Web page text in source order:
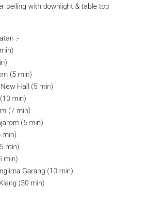
ceiling with downlight & table top
:-
(5 min)
Hall (5 min)
min)
(7 min)
(5 min)
min)
min)
min)
Garang (10 min)
(30 min)